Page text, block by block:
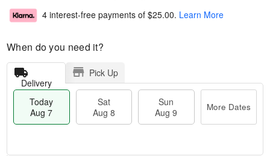
4 interest-free payments of $25.00. Learn More
When do you need it?
Delivery
Pick Up
Today
Aug 7
Sat
Aug 8
Sun
Aug 9
More Dates